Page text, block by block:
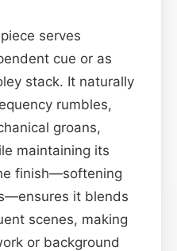
serves
cue or as
stack. It naturally
rumbles,
groans,
maintaining its
finish—softening
it blends
scenes, making
or background